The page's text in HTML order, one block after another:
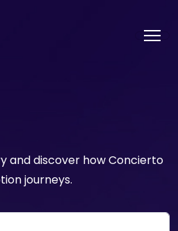
and discover how Concierto
journeys.